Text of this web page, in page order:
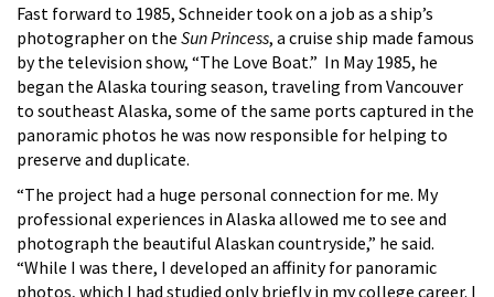
Fast forward to 1985, Schneider took on a job as a ship’s
photographer on the Sun Princess, a cruise ship made famous
by the television show, “The Love Boat.” In May 1985, he
began the Alaska touring season, traveling from Vancouver
to southeast Alaska, some of the same ports captured in the
panoramic photos he was now responsible for helping to
preserve and duplicate.
“The project had a huge personal connection for me. My
professional experiences in Alaska allowed me to see and
photograph the beautiful Alaskan countryside,” he said.
“While I was there, I developed an affinity for panoramic
photos, which I had studied only briefly in my college career. I